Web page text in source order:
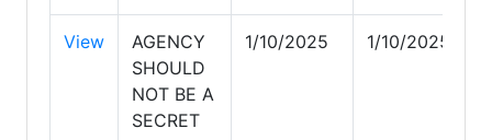
View
AGENCY
SHOULD
NOT BE A
SECRET
1/10/2025 1/10/2025